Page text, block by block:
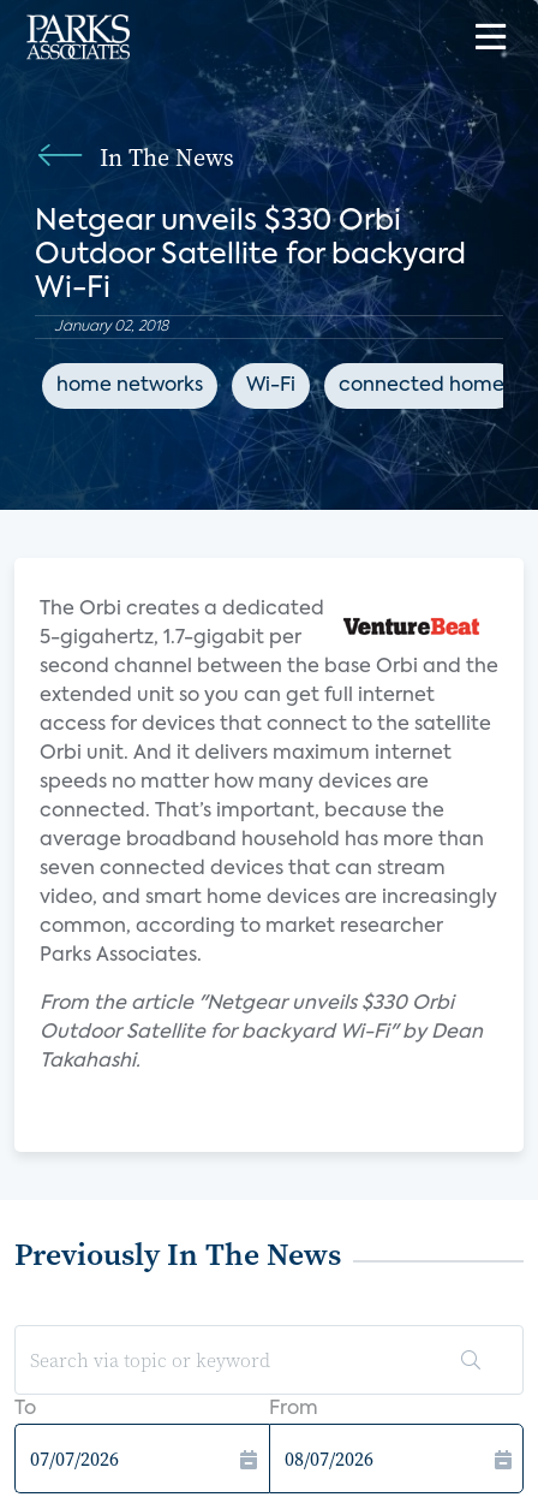
In The News
Netgear unveils $330 Orbi
Outdoor Satellite for backyard
Wi-Fi
January 02, 2018
home networks Wi-Fi connected home
The Orbi creates a dedicated
5-gigahertz, 1.7-gigabit per
second channel between the base Orbi and the
extended unit so you can get full internet
access for devices that connect to the satellite
Orbi unit. And it delivers maximum internet
speeds no matter how many devices are
connected. That’s important, because the
average broadband household has more than
seven connected devices that can stream
video, and smart home devices are increasingly
common, according to market researcher
Parks Associates.
From the article "Netgear unveils $330 Orbi
Outdoor Satellite for backyard Wi-Fi" by Dean
Takahashi.
Previously In The News
To From